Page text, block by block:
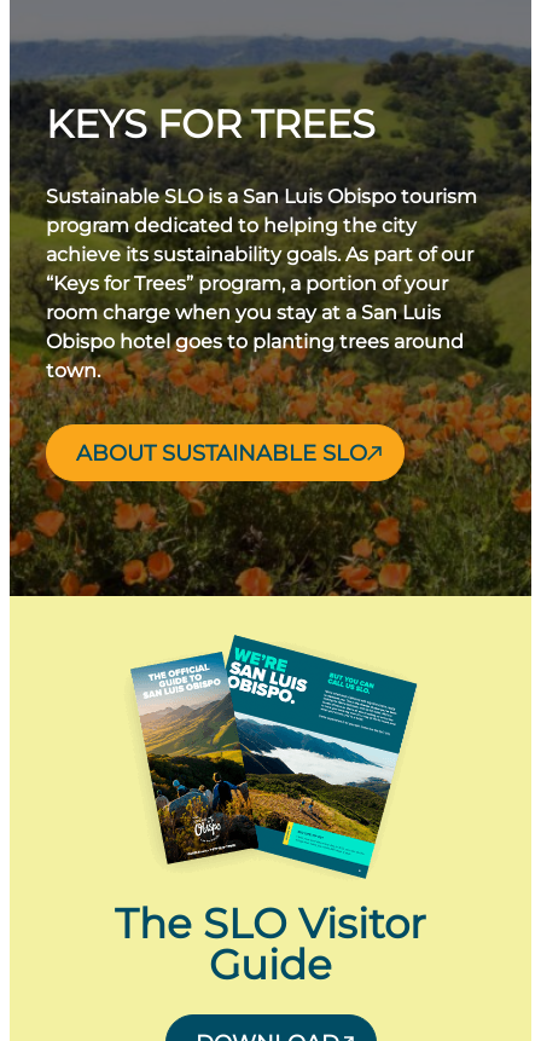
KEYS FOR TREES
Sustainable SLO is a San Luis Obispo tourism
program dedicated to helping the city
achieve its sustainability goals. As part of our
“Keys for Trees” program, a portion of your
room charge when you stay at a San Luis
Obispo hotel goes to planting trees around
town.
ABOUT SUSTAINABLE SLO
The SLO Visitor
Guide